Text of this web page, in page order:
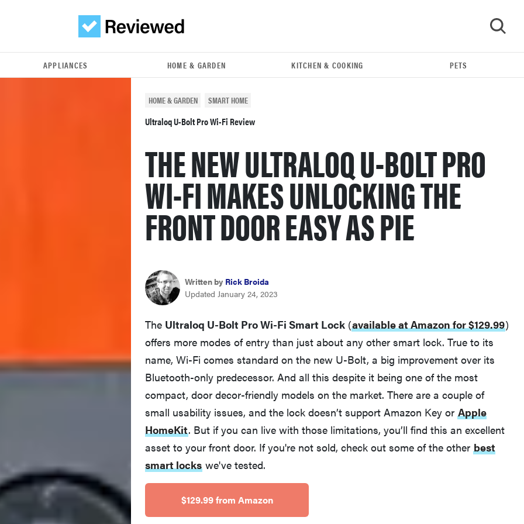
FEATURE
REVIEW
Govee Ceiling Light Ultra shows animations and
artwork
APPLIANCES HOME & GARDEN KITCHEN & COOKING PETS
HOME & GARDEN SMART HOME
Ultraloq U-Bolt Pro Wi-Fi Review
THE NEW ULTRALOQ U-BOLT PRO
WI-FI MAKES UNLOCKING THE
FRONT DOOR EASY AS PIE
Written by Rick Broida
Updated January 24, 2023
The Ultraloq U-Bolt Pro Wi-Fi Smart Lock (available at Amazon for $129.99)
offers more modes of entry than just about any other smart lock. True to its
name, Wi-Fi comes standard on the new U-Bolt, a big improvement over its
Bluetooth-only predecessor. And all this despite it being one of the most
compact, door decor-friendly models on the market. There are a couple of
small usability issues, and the lock doesn’t support Amazon Key or Apple
HomeKit. But if you can live with those limitations, you’ll find this an excellent
asset to your front door. If you're not sold, check out some of the other best
smart locks we've tested.
$129.99 from Amazon